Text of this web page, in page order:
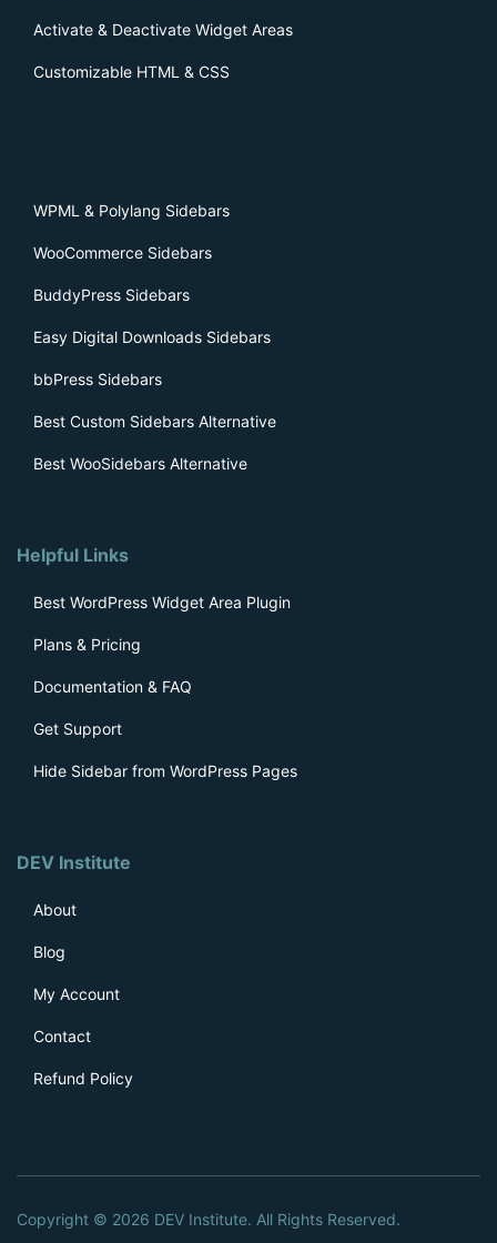
Activate & Deactivate Widget Areas
Customizable HTML & CSS
WPML & Polylang Sidebars
WooCommerce Sidebars
BuddyPress Sidebars
Easy Digital Downloads Sidebars
bbPress Sidebars
Best Custom Sidebars Alternative
Best WooSidebars Alternative
Helpful Links
Best WordPress Widget Area Plugin
Plans & Pricing
Documentation & FAQ
Get Support
Hide Sidebar from WordPress Pages
DEV Institute
About
Blog
My Account
Contact
Refund Policy
Copyright © 2026 DEV Institute. All Rights Reserved.
Content Aware Sidebars Pro